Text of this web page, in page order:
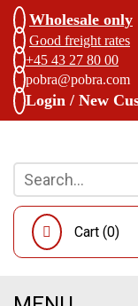
Wholesale only
Good freight rates
+45 43 27 80 00
pobra@pobra.com
Login / New
Cart (0)